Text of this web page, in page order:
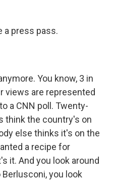
a press pass.
You know, 3 in
views are represented
a CNN poll. Twenty-
think the country's on
else thinks it's on the
a recipe for
it. And you look around
you look